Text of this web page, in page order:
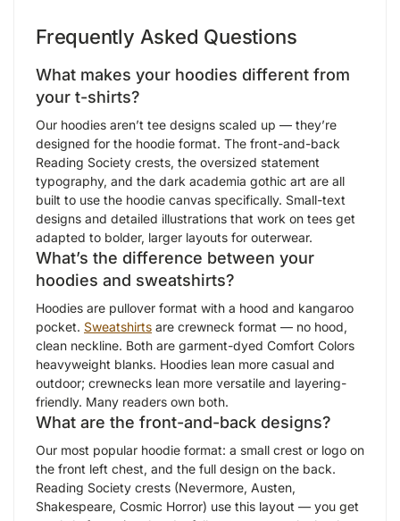
Frequently Asked Questions
What makes your hoodies different from
your t-shirts?
Our hoodies aren’t tee designs scaled up — they’re
designed for the hoodie format. The front-and-back
Reading Society crests, the oversized statement
typography, and the dark academia gothic art are all
built to use the hoodie canvas specifically. Small-text
designs and detailed illustrations that work on tees get
adapted to bolder, larger layouts for outerwear.
What’s the difference between your
hoodies and sweatshirts?
Hoodies are pullover format with a hood and kangaroo
pocket. Sweatshirts are crewneck format — no hood,
clean neckline. Both are garment-dyed Comfort Colors
heavyweight blanks. Hoodies lean more casual and
outdoor; crewnecks lean more versatile and layering-
friendly. Many readers own both.
What are the front-and-back designs?
Our most popular hoodie format: a small crest or logo on
the front left chest, and the full design on the back.
Reading Society crests (Nevermore, Austen,
Shakespeare, Cosmic Horror) use this layout — you get